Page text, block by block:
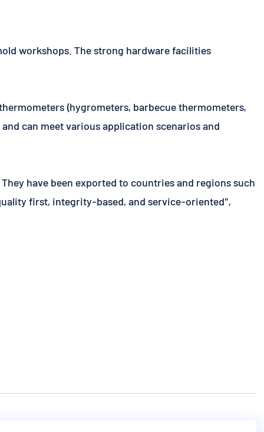
workshops. The strong hardware facilities
(hygrometers, barbecue thermometers,
can meet various application scenarios and
have been exported to countries and regions such
first, integrity-based, and service-oriented",